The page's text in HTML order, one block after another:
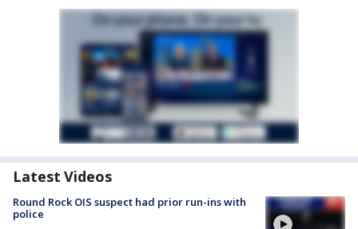
Latest Videos
Round Rock OIS suspect had prior run-ins with
police